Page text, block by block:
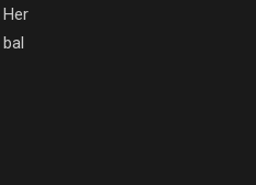
Her
bal